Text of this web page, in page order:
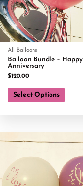
All Balloons
Balloon Bundle – Happy
Anniversary
$120.00
Select Options